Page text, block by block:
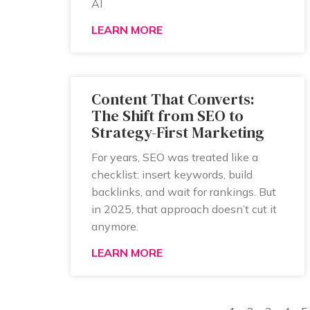
AI
LEARN MORE
Content That Converts:
The Shift from SEO to
Strategy-First Marketing
For years, SEO was treated like a
checklist: insert keywords, build
backlinks, and wait for rankings. But
in 2025, that approach doesn’t cut it
anymore.
LEARN MORE